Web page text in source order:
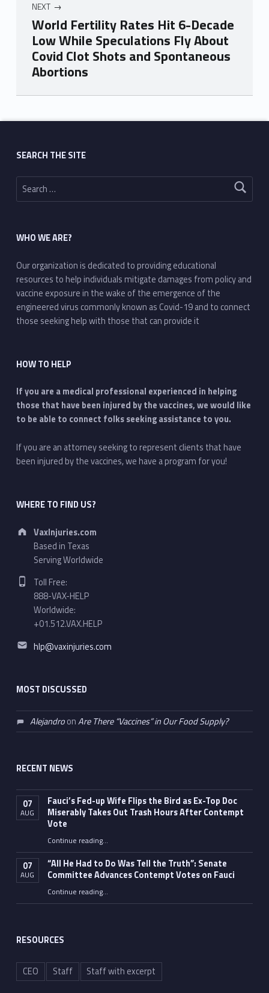
NEXT
World Fertility Rates Hit 6-Decade
Low While Speculations Fly About
Covid Clot Shots and Spontaneous
Abortions
Skip back to main navigation
SEARCH THE SITE
Search for:
WHO WE ARE?
Our organization is dedicated to providing educational
resources to help individuals mitigate damages from policy and
vaccine exposure in the wake of the emergence of the
engineered virus commonly known as Covid-19 and to connect
those seeking help with those that can provide it
HOW TO HELP
If you are a medical professional experienced in helping
those that have been injured by the vaccines, we would like
to be able to connect folks seeking assistance to you.
If you are an attorney seeking to represent clients that have
been injured by the vaccines, we have a program for you!
WHERE TO FIND US?
Address:
VaxInjuries.com
Based in Texas
Serving Worldwide
Phone number:
Toll Free:
888-VAX-HELP
Worldwide:
+01.512.VAX.HELP
Email address:
hlp@vaxinjuries.com
MOST DISCUSSED
AlejandroonAre There “Vaccines” in Our Food Supply?
RECENT NEWS
07
AUG
Fauci’s Fed-up Wife Flips the Bird as Ex-Top Doc
Miserably Takes Out Trash Hours After Contempt
Vote
Continue reading“Fauci’s Fed-up Wife Flips the Bird as Ex-Top Doc Miserably Takes Out Trash Hours After Contempt Vote”
…
07
AUG
“All He Had to Do Was Tell the Truth”: Senate
Committee Advances Contempt Votes on Fauci
Continue reading““All He Had to Do Was Tell the Truth”: Senate Committee Advances Contempt Votes on Fauci”
…
RESOURCES
CEO Staff Staff with excerpt